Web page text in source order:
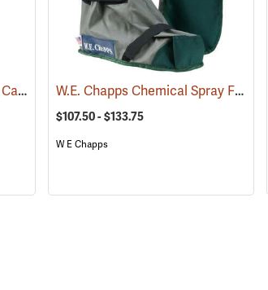
DuPont Tyvek Boot Covers, Case of 100 (50 pairs) (32531) W.E. Chapps Chemical Spray Foot Chapps
$107.50 - $133.75
W E Chapps